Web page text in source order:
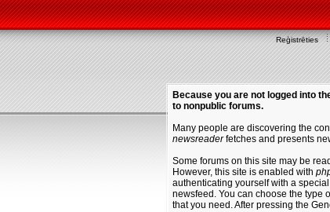
Reģistrēties
Because you are not logged into
to nonpublic forums.
Many people are discovering the
newsreaderfetches and presents
Some forums on this site may be
However, this site is enabled with
authenticating yourself with a
newsfeed. You can choose the type
that you need. After pressing the